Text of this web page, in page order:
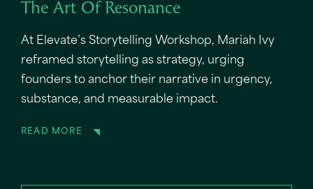
The Art Of Resonance
At Elevate’s Storytelling Workshop, Mariah Ivy
reframed storytelling as strategy, urging
founders to anchor their narrative in urgency,
substance, and measurable impact.
READ MORE